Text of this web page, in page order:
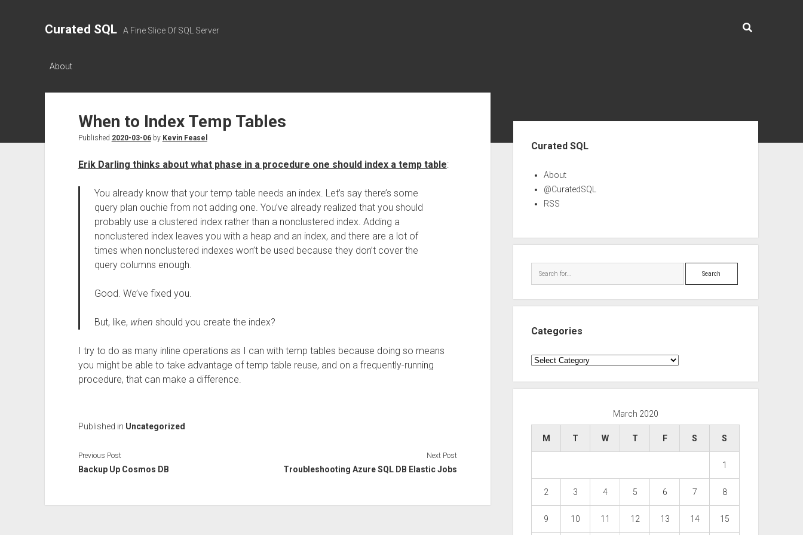
Curated SQL A Fine Slice Of SQL Server
About
When to Index Temp Tables
Published 2020-03-06by Kevin Feasel
Erik Darling thinks about what phase in a procedure one should index a temp table:
You already know that your temp table needs an index. Let’s say there’s some
query plan ouchie from not adding one. You’ve already realized that you should
probably use a clustered index rather than a nonclustered index. Adding a
nonclustered index leaves you with a heap and an index, and there are a lot of
times when nonclustered indexes won’t be used because they don’t cover the
query columns enough.
Good. We’ve fixed you.
But, like, when should you create the index?
I try to do as many inline operations as I can with temp tables because doing so means
you might be able to take advantage of temp table reuse, and on a frequently-running
procedure, that can make a difference.
Published in Uncategorized
Previous Post
Backup Up Cosmos DB
Next Post
Troubleshooting Azure SQL DB Elastic Jobs
Curated SQL
About
@CuratedSQL
RSS
Search
Categories
Categories
March 2020
M T W T F S S
1
2 3 4 5 6 7 8
9 10 11 12 13 14 15